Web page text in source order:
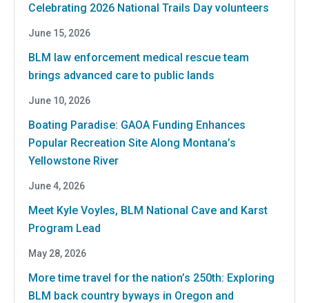
Celebrating 2026 National Trails Day volunteers
June 15, 2026
BLM law enforcement medical rescue team
brings advanced care to public lands
June 10, 2026
Boating Paradise: GAOA Funding Enhances
Popular Recreation Site Along Montana’s
Yellowstone River
June 4, 2026
Meet Kyle Voyles, BLM National Cave and Karst
Program Lead
May 28, 2026
More time travel for the nation’s 250th: Exploring
BLM back country byways in Oregon and